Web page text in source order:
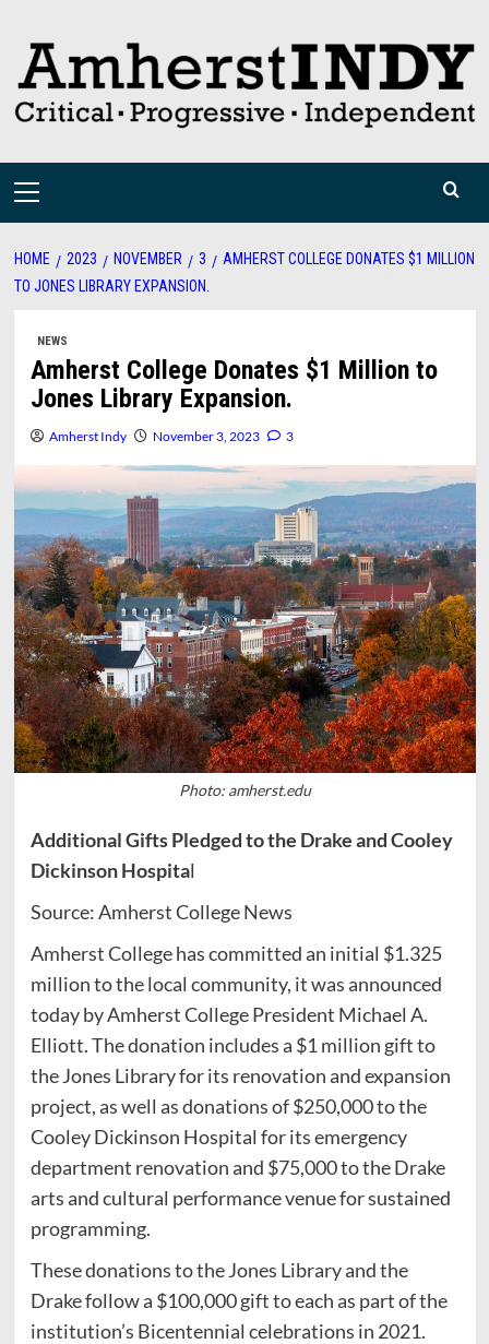
content
Primary
HOME 2023 NOVEMBER 3
AMHERST COLLEGE DONATES $1 MILLION
TO JONES LIBRARY EXPANSION.
NEWS
Amherst College Donates $1 Million to
Jones Library Expansion.
Amherst Indy November 3, 2023 3
Photo: amherst.edu
Additional Gifts Pledged to the Drake and Cooley
Dickinson Hospital
Source: Amherst College News
Amherst College has committed an initial $1.325
million to the local community, it was announced
today by Amherst College President Michael A.
Elliott. The donation includes a $1 million gift to
the Jones Library for its renovation and expansion
project, as well as donations of $250,000 to the
Cooley Dickinson Hospital for its emergency
department renovation and $75,000 to the Drake
arts and cultural performance venue for sustained
programming.
These donations to the Jones Library and the
Drake follow a $100,000 gift to each as part of the
institution’s Bicentennial celebrations in 2021.